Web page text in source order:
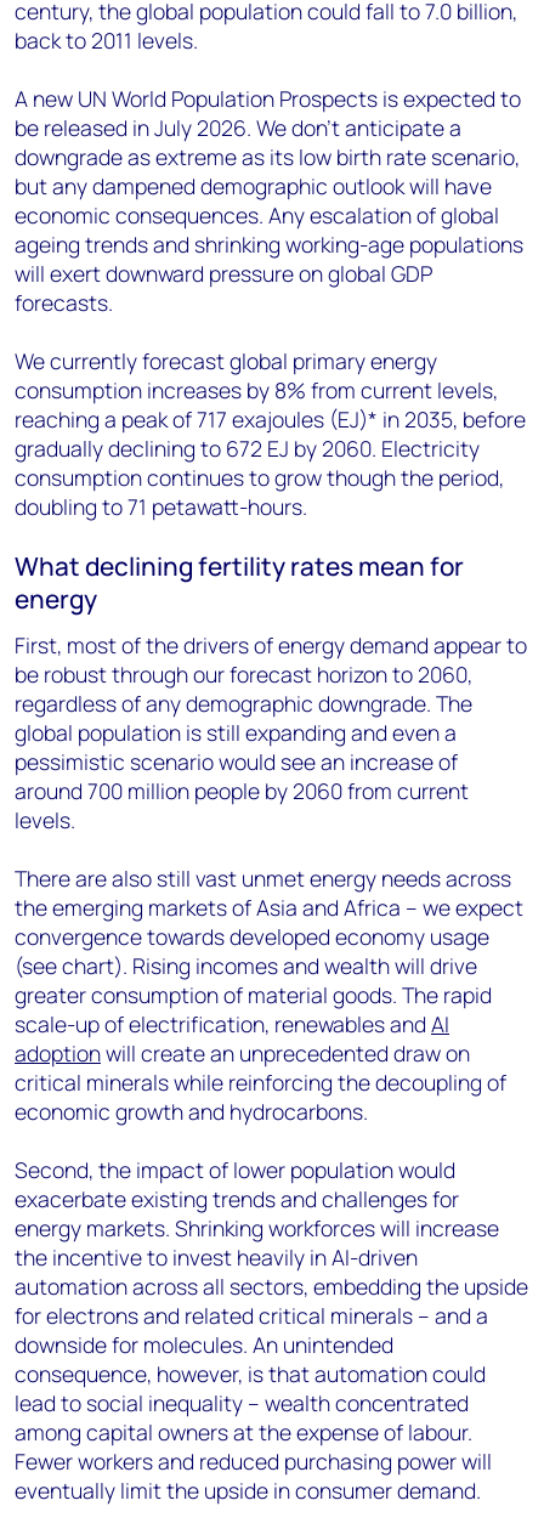
century, the global population could fall to 7.0 billion,
back to 2011 levels.
A new UN World Population Prospects is expected to
be released in July 2026. We don’t anticipate a
downgrade as extreme as its low birth rate scenario,
but any dampened demographic outlook will have
economic consequences. Any escalation of global
ageing trends and shrinking working-age populations
will exert downward pressure on global GDP
forecasts.
We currently forecast global primary energy
consumption increases by 8% from current levels,
reaching a peak of 717 exajoules (EJ)* in 2035, before
gradually declining to 672 EJ by 2060. Electricity
consumption continues to grow though the period,
doubling to 71 petawatt-hours.
What declining fertility rates mean for
energy
First, most of the drivers of energy demand appear to
be robust through our forecast horizon to 2060,
regardless of any demographic downgrade. The
global population is still expanding and even a
pessimistic scenario would see an increase of
around 700 million people by 2060 from current
levels.
There are also still vast unmet energy needs across
the emerging markets of Asia and Africa – we expect
convergence towards developed economy usage
(see chart). Rising incomes and wealth will drive
greater consumption of material goods. The rapid
scale-up of electrification, renewables and AI
adoptionwill create an unprecedented draw on
critical minerals while reinforcing the decoupling of
economic growth and hydrocarbons.
Second, the impact of lower population would
exacerbate existing trends and challenges for
energy markets. Shrinking workforces will increase
the incentive to invest heavily in AI-driven
automation across all sectors, embedding the upside
for electrons and related critical minerals – and a
downside for molecules. An unintended
consequence, however, is that automation could
lead to social inequality – wealth concentrated
among capital owners at the expense of labour.
Fewer workers and reduced purchasing power will
eventually limit the upside in consumer demand.